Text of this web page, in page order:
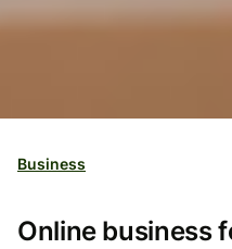
Business
Online business